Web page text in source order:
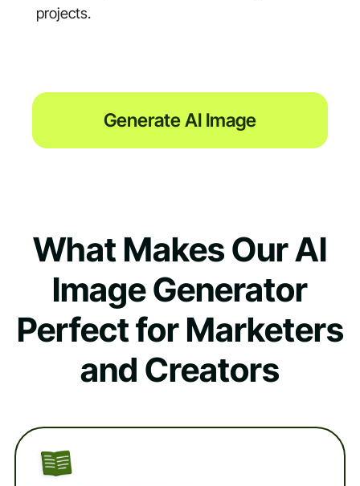
projects.
Generate AI Image
What Makes Our AI
Image Generator
Perfect for Marketers
and Creators